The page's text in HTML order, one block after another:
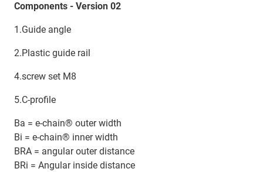
Components - Version 02
1.Guide angle
2.Plastic guide rail
4.screw set M8
5.C-profile
Ba = e-chain® outer width
Bi = e-chain® inner width
BRA = angular outer distance
BRi = Angular inside distance